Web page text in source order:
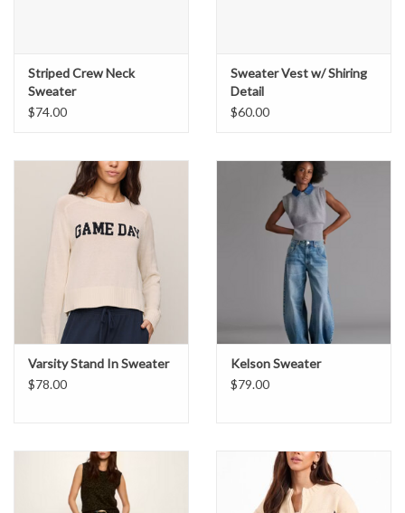
Striped Crew Neck
Sweater
$74.00
Sweater Vest w/ Shiring
Detail
$60.00
Varsity Stand In Sweater
$78.00
Kelson Sweater
$79.00